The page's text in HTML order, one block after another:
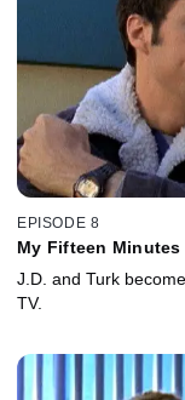
EPISODE 8
My Fifteen Minutes
J.D. and Turk
TV.